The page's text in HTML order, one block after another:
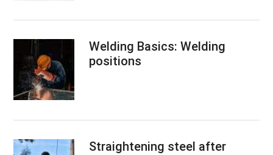
Welding Basics: Welding
positions
Straightening steel after